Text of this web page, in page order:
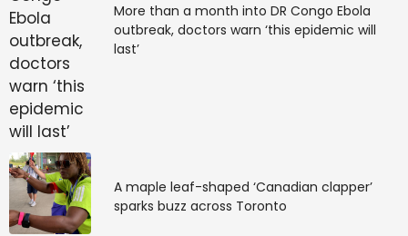
More than a month into DR Congo Ebola
outbreak, doctors warn ‘this epidemic will
last’
A maple leaf-shaped ‘Canadian clapper’
sparks buzz across Toronto